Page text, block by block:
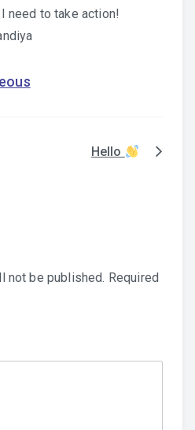
need to take action!
Hello
not be published. Required